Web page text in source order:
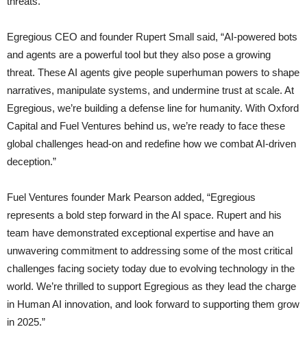
Egregious CEO and founder Rupert Small said, “AI-powered bots
and agents are a powerful tool but they also pose a growing
threat. These AI agents give people superhuman powers to shape
narratives, manipulate systems, and undermine trust at scale. At
Egregious, we’re building a defense line for humanity. With Oxford
Capital and Fuel Ventures behind us, we’re ready to face these
global challenges head-on and redefine how we combat AI-driven
deception.”
Fuel Ventures founder Mark Pearson added, “Egregious
represents a bold step forward in the AI space. Rupert and his
team have demonstrated exceptional expertise and have an
unwavering commitment to addressing some of the most critical
challenges facing society today due to evolving technology in the
world. We’re thrilled to support Egregious as they lead the charge
in Human AI innovation, and look forward to supporting them grow
in 2025.”